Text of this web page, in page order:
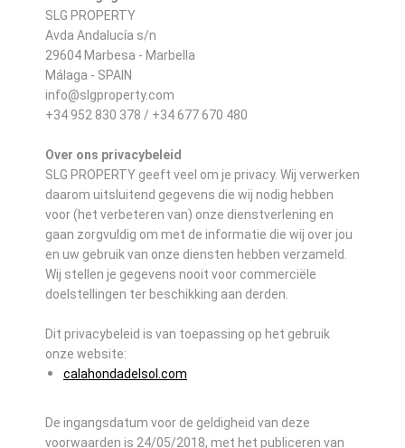
SLG PROPERTY
Avda Andalucía s/n
29604 Marbesa - Marbella
Málaga - SPAIN
info@slgproperty.com
+34 952 830 378 / +34 677 670 480
Over ons privacybeleid
SLG PROPERTY geeft veel om je privacy. Wij verwerken
daarom uitsluitend gegevens die wij nodig hebben
voor (het verbeteren van) onze dienstverlening en
gaan zorgvuldig om met de informatie die wij over jou
en uw gebruik van onze diensten hebben verzameld.
Wij stellen je gegevens nooit voor commerciële
doelstellingen ter beschikking aan derden.
Dit privacybeleid is van toepassing op het gebruik
onze website:
calahondadelsol.com
De ingangsdatum voor de geldigheid van deze
voorwaarden is 24/05/2018, met het publiceren van